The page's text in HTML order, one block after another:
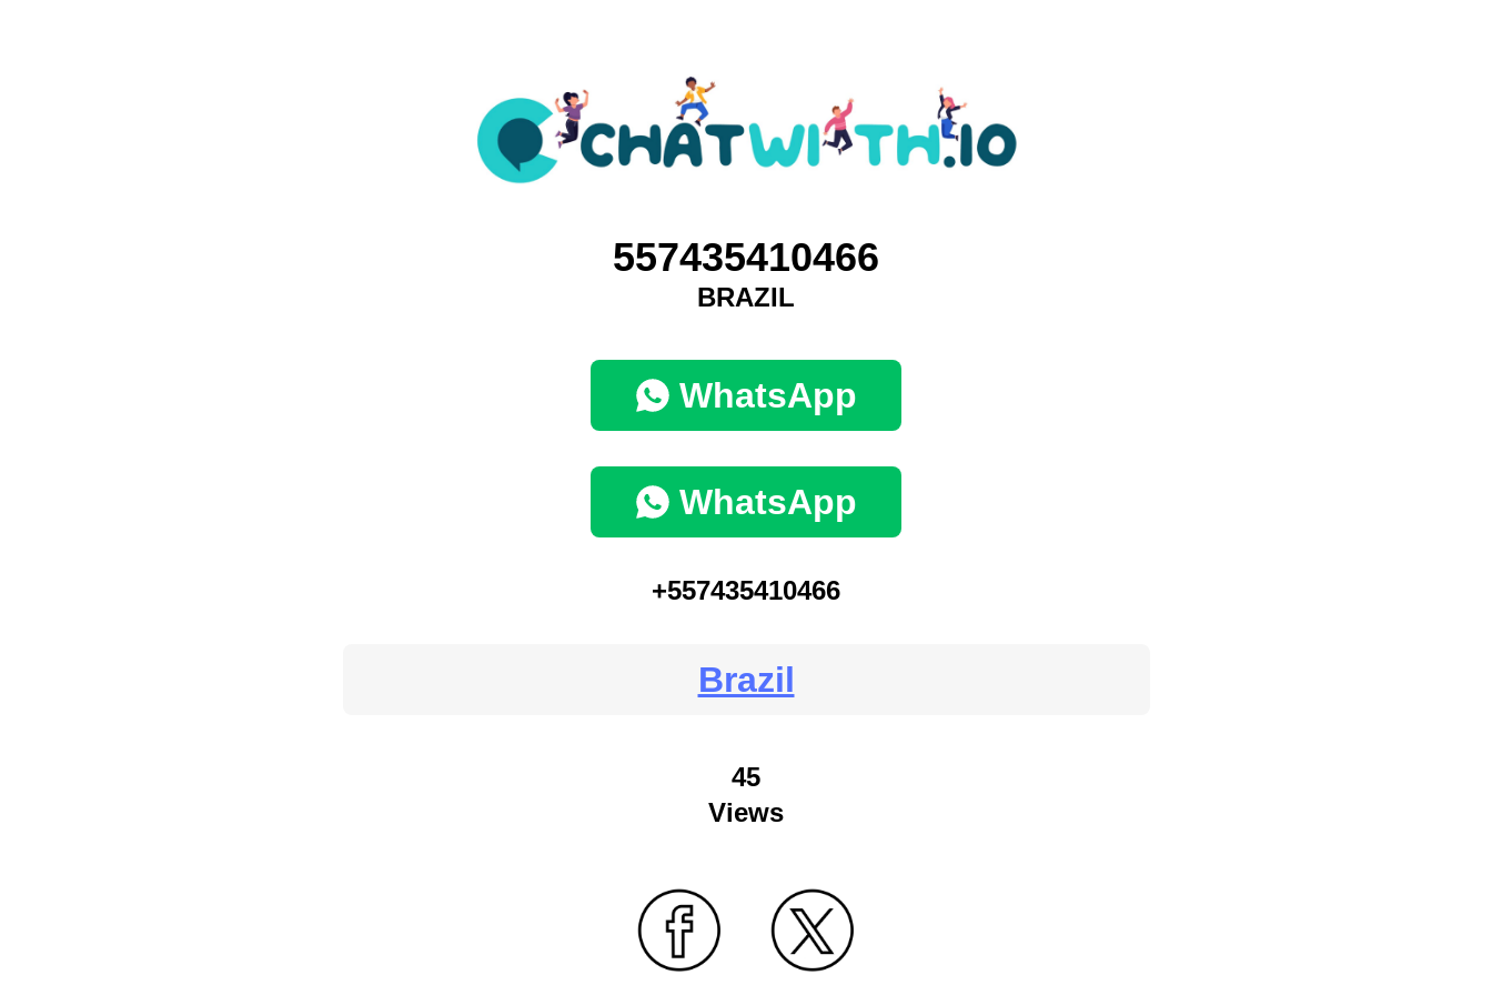
557435410466
BRAZIL
WhatsApp
WhatsApp
+557435410466
Brazil
45
Views